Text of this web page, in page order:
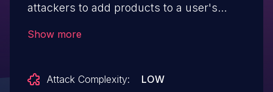
attackers to add products to a user's
Show more
Attack Complexity:
LOW